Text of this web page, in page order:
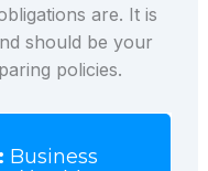
are. It is
should be your
policies.
Business